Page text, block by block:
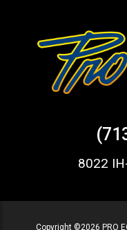
8022
Copyright ©2026 PRO